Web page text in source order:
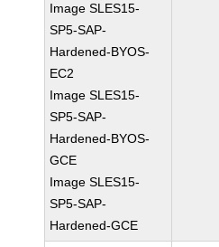
Image SLES15-
SP5-SAP-
Hardened-BYOS-
EC2
Image SLES15-
SP5-SAP-
Hardened-BYOS-
GCE
Image SLES15-
SP5-SAP-
Hardened-GCE